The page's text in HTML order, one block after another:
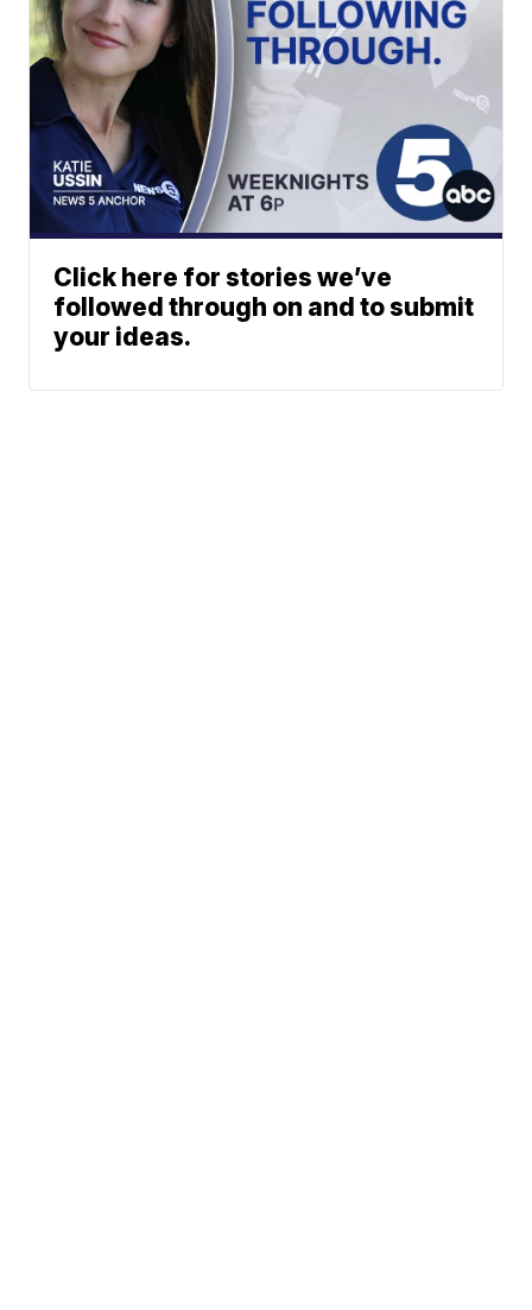
Click here for stories we’ve
followed through on and to submit
your ideas.